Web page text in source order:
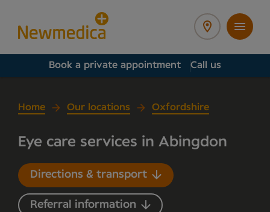
Book a private appointment Call us
Home Our locations Oxfordshire
Eye care services in Abingdon
Directions & transport
Referral information